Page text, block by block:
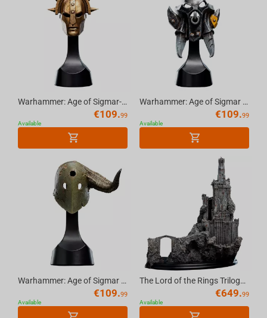
Warhammer: Age of Sigmar-Stormcast Eternal Liberator Helm Replica
€109.99
Available
Warhammer: Age of Sigmar -Orruk Ardboy Helm Replica
€109.99
Available
Warhammer: Age of Sigmar -Putrid Blightking Helm Replica
€109.99
Available
The Lord of the Rings Trilogy Cirith Ungol Environment LE
€649.99
Available